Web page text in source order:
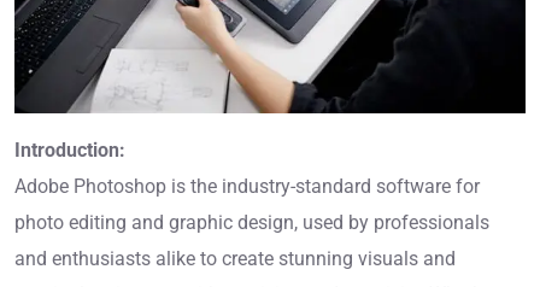
Introduction:
Adobe Photoshop is the industry-standard software for
photo editing and graphic design, used by professionals
and enthusiasts alike to create stunning visuals and